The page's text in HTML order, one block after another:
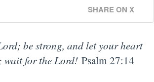
SHARE ON X
; be strong, and let your heart
wait for theLord! Psalm 27:14